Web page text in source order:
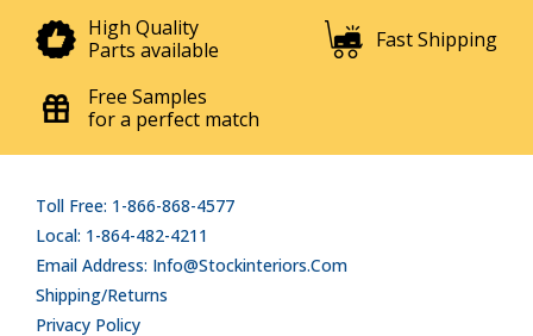
High Quality
Parts available
Fast Shipping
Free Samples
for a perfect match
Toll Free: 1-866-868-4577
Local: 1-864-482-4211
Email Address: Info@stockinteriors.com
Shipping/Returns
Privacy Policy